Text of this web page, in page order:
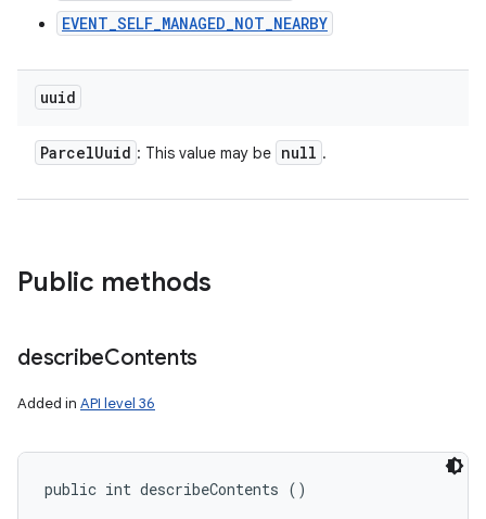
EVENT_SELF_MANAGED_NOT_NEARBY
uuid
ParcelUuid : This value may be null .
Public methods
describeContents
Added in API level 36
public int describeContents ()